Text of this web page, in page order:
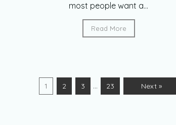
most people want a...
Read More
1 2 3 … 23 Next »